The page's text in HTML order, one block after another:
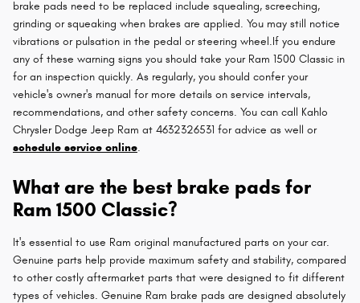
brake pads need to be replaced include squealing, screeching,
grinding or squeaking when brakes are applied. You may still notice
vibrations or pulsation in the pedal or steering wheel.If you endure
any of these warning signs you should take your Ram 1500 Classic in
for an inspection quickly. As regularly, you should confer your
vehicle's owner's manual for more details on service intervals,
recommendations, and other safety concerns. You can call Kahlo
Chrysler Dodge Jeep Ram at 4632326531 for advice as well or
schedule service online.
What are the best brake pads for
Ram 1500 Classic?
It's essential to use Ram original manufactured parts on your car.
Genuine parts help provide maximum safety and stability, compared
to other costly aftermarket parts that were designed to fit different
types of vehicles. Genuine Ram brake pads are designed absolutely